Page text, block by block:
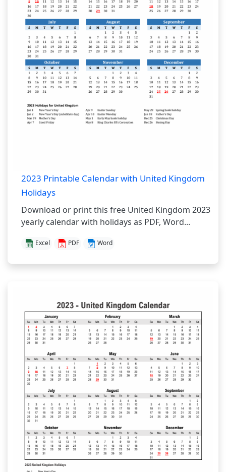
2023 Printable Calendar with United Kingdom
Holidays
Download or print this free United Kingdom 2023
yearly calendar with holidays as PDF, Word...
Excel PDF Word